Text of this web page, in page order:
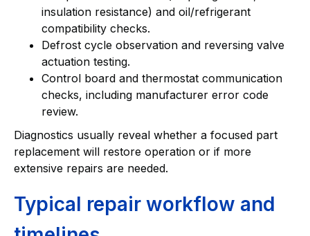
insulation resistance) and oil/refrigerant
compatibility checks.
Defrost cycle observation and reversing valve
actuation testing.
Control board and thermostat communication
checks, including manufacturer error code
review.
Diagnostics usually reveal whether a focused part
replacement will restore operation or if more
extensive repairs are needed.
Typical repair workflow and